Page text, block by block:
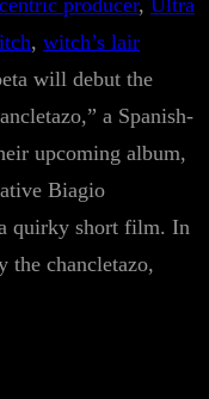
producer, Ultra
, witch’s lair
will debut the
a Spanish-
upcoming album,
Biagio
quirky short film. In
the chancletazo,